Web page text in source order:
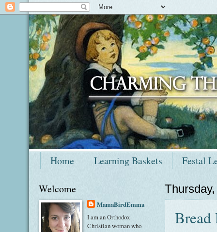
Home Learning Baskets Festal
Bread
Welcome
MamaBirdEmma
I am an Orthodox
Christian woman who